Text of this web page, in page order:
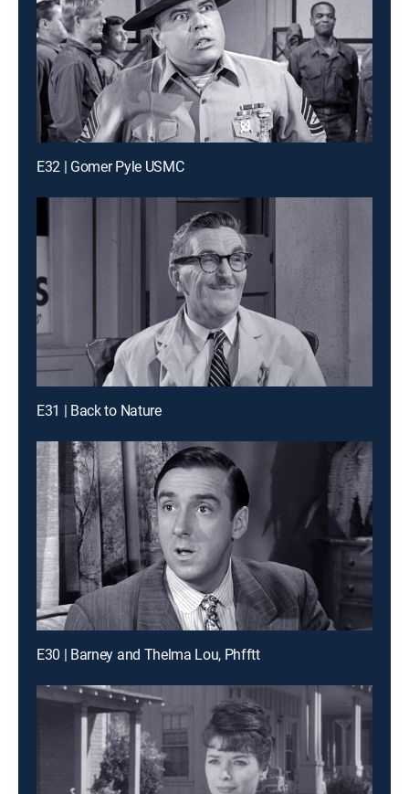
E32 | Gomer Pyle USMC
E31 | Back to Nature
E30 | Barney and Thelma Lou, Phfftt